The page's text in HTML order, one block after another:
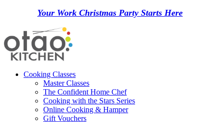
Your Work Christmas Party Starts Here
Cooking Classes
Master Classes
The Confident Home Chef
Cooking with the Stars Series
Online Cooking & Hamper
Gift Vouchers